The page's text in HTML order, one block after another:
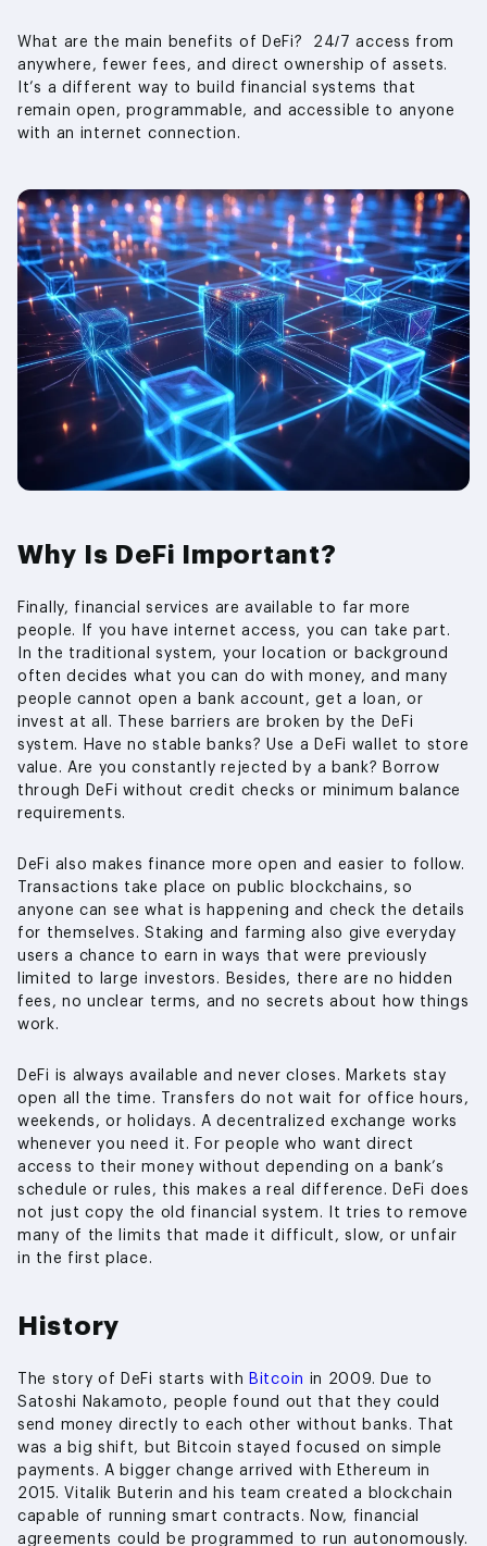
What are the main benefits of DeFi? 24/7 access from
anywhere, fewer fees, and direct ownership of assets.
It’s a different way to build financial systems that
remain open, programmable, and accessible to anyone
with an internet connection.
Why Is DeFi Important?
Finally, financial services are available to far more
people. If you have internet access, you can take part.
In the traditional system, your location or background
often decides what you can do with money, and many
people cannot open a bank account, get a loan, or
invest at all. These barriers are broken by the DeFi
system. Have no stable banks? Use a DeFi wallet to store
value. Are you constantly rejected by a bank? Borrow
through DeFi without credit checks or minimum balance
requirements.
DeFi also makes finance more open and easier to follow.
Transactions take place on public blockchains, so
anyone can see what is happening and check the details
for themselves. Staking and farming also give everyday
users a chance to earn in ways that were previously
limited to large investors. Besides, there are no hidden
fees, no unclear terms, and no secrets about how things
work.
DeFi is always available and never closes. Markets stay
open all the time. Transfers do not wait for office hours,
weekends, or holidays. A decentralized exchange works
whenever you need it. For people who want direct
access to their money without depending on a bank’s
schedule or rules, this makes a real difference. DeFi does
not just copy the old financial system. It tries to remove
many of the limits that made it difficult, slow, or unfair
in the first place.
History
The story of DeFi starts with Bitcoin in 2009. Due to
Satoshi Nakamoto, people found out that they could
send money directly to each other without banks. That
was a big shift, but Bitcoin stayed focused on simple
payments. A bigger change arrived with Ethereum in
2015. Vitalik Buterin and his team created a blockchain
capable of running smart contracts. Now, financial
agreements could be programmed to run autonomously.